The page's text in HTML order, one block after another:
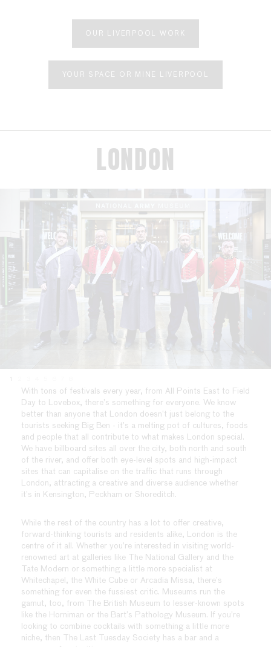
OUR LIVERPOOL WORK
YOUR SPACE OR MINE LIVERPOOL
LONDON
While the rest of the country has a lot to offer creative,
forward-thinking tourists and residents alike, London is the
centre of it all. Whether you’re interested in visiting world-
renowned art at galleries like The National Gallery and the
Tate Modern or something a little more specialist at
Whitechapel, the White Cube or Arcadia Missa, there’s
something for even the fussiest critic. Museums run the
gamut, too, from The British Museum to lesser-known spots
like the Horniman or the Bart’s Pathology Museum. If you’re
looking to combine cocktails with something a little more
niche, then The Last Tuesday Society has a bar and a
With tons of festivals every year, from All Points East to Field
Day to Lovebox, there’s something for everyone. We know
better than anyone that London doesn’t just belong to the
tourists seeking Big Ben - it’s a melting pot of cultures, foods
and people that all contribute to what makes London special.
We have billboard sites all over the city, both north and south
of the river, and offer both eye-level spots and high-impact
sites that can capitalise on the traffic that runs through
London, attracting a creative and diverse audience whether
it’s in Kensington, Peckham or Shoreditch.